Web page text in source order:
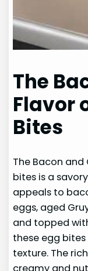
The
Flavor
Bites
The Bacon
bites is a
appeals to
eggs, aged
and topped
these egg
texture. The